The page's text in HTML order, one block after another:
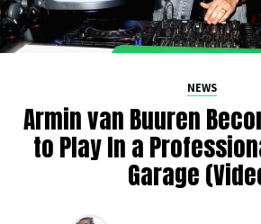
NEWS
Armin van Buuren
to Play In a
Garage